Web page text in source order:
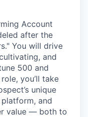
Account
after the
You will drive
and
500 and
you’ll take
unique
platform, and
value — both to